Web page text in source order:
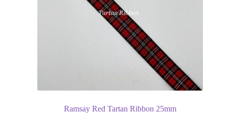
Ramsay Red Tartan Ribbon 25mm